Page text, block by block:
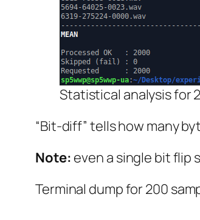
Statistical analysis for
“Bit-diff” tells how many
Note: even a single bit flip
Terminal dump for 200